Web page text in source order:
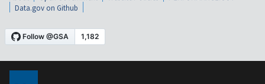
Data.gov on Github